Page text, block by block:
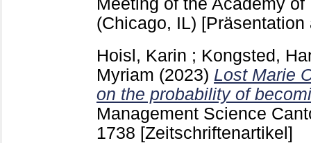
Meeting of the Academy
(Chicago, IL)
Hoisl, Karin ; Kongsted,
Myriam (2023) Lost Marie
on the probability of
Management Science
1738 [Zeitschriftenartikel]